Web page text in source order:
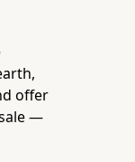
offer
—